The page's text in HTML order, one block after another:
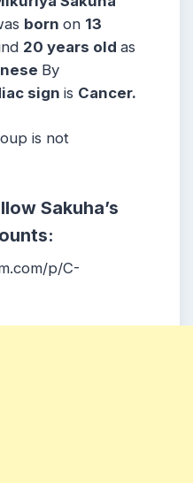
born on 13
20 years old as
By
sign is Cancer.
is not
Sakuha’s
p/C-